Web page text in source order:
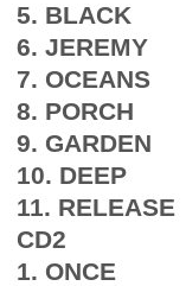
5. BLACK
6. JEREMY
7. OCEANS
8. PORCH
9. GARDEN
10. DEEP
11. RELEASE
CD2
1. ONCE